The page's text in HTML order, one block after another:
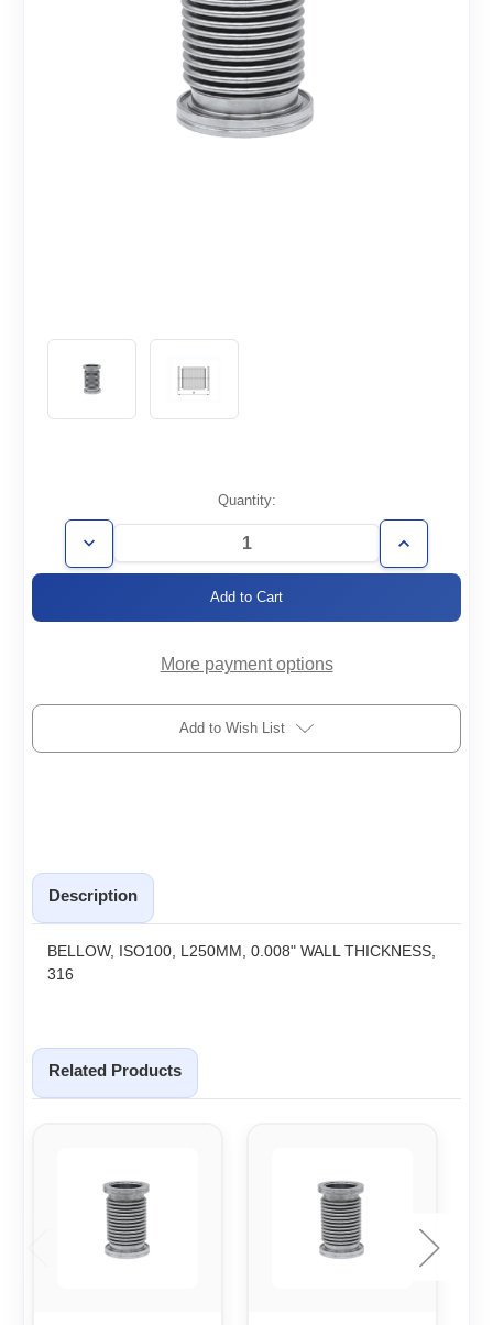
Stock:
Quantity:
Decrease
Quantity
250-
Increase
Quantity
250-
More payment options
Add to Wish List
Description
BELLOW, ISO100, L250MM, 0.008" WALL THICKNESS,
316
Related Products